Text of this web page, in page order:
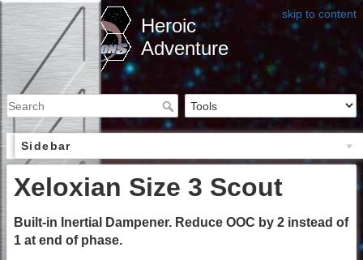
skip to content
Heroic
Adventure
Sidebar
Xeloxian Size 3 Scout
Built-in Inertial Dampener. Reduce OOC by 2 instead of
1 at end of phase.